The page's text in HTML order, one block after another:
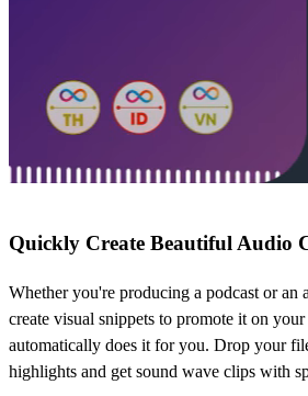
Quickly Create Beautiful Audio
Whether you're producing a podcast or an
create visual snippets to promote it on
automatically does it for you. Drop your
highlights and get sound wave clips with